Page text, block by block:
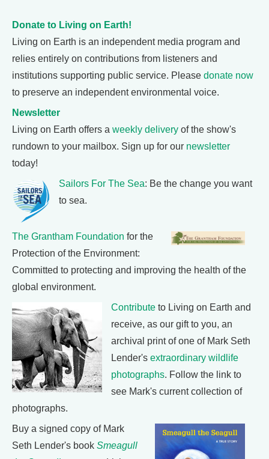
Donate to Living on Earth!
Living on Earth is an independent media program and
relies entirely on contributions from listeners and
institutions supporting public service. Please donate now
to preserve an independent environmental voice.
Newsletter
Living on Earth offers a weekly delivery of the show's
rundown to your mailbox. Sign up for our newsletter
today!
Sailors For The Sea: Be the change you want
to sea.
The Grantham Foundation for the
Protection of the Environment:
Committed to protecting and improving the health of the
global environment.
Contribute to Living on Earth and
receive, as our gift to you, an
archival print of one of Mark Seth
Lender's extraordinary wildlife
photographs. Follow the link to
see Mark's current collection of
photographs.
Buy a signed copy of Mark
Seth Lender's book Smeagull